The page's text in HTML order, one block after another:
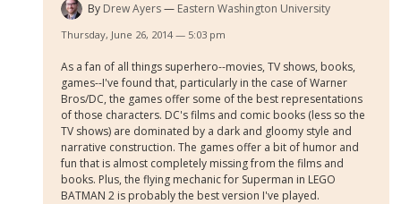
By Drew Ayers Eastern Washington University
Thursday, June 26, 2014 — 5:03 pm
As a fan of all things superhero--movies, TV shows, books,
games--I've found that, particularly in the case of Warner
Bros/DC, the games offer some of the best representations
of those characters. DC's films and comic books (less so the
TV shows) are dominated by a dark and gloomy style and
narrative construction. The games offer a bit of humor and
fun that is almost completely missing from the films and
books. Plus, the flying mechanic for Superman in LEGO
BATMAN 2 is probably the best version I've played.